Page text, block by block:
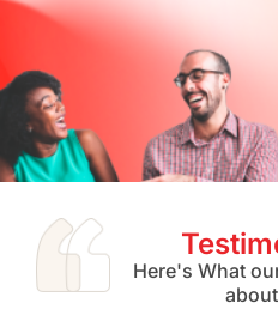
Here's What